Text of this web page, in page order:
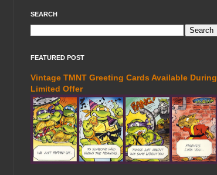
SEARCH
FEATURED POST
Vintage TMNT Greeting Cards Available During
Limited Offer